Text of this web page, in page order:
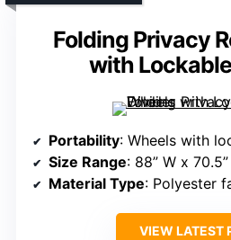
Folding Privacy
with
Portability: Wheels with
Size Range: 88” W x
Material Type: Polyester
VIEW LATEST